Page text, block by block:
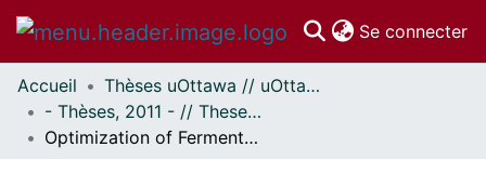
Se connecter
Communautés
et collections
Parcourir
Accueil
Thèses uOttawa // uOttawa Theses
- Thèses, 2011 - // Theses, 2011 -
Optimization of Fermentation Conditions for the Production of Legionaminic Acid in Recombinant Escherichia Coli